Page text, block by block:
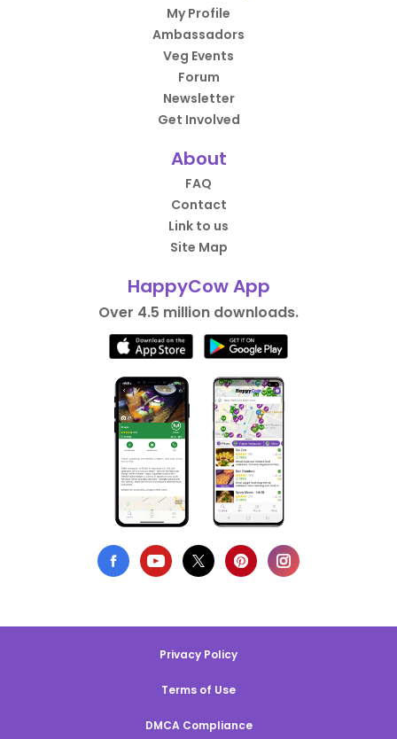
My Profile
Ambassadors
Veg Events
Forum
Newsletter
Get Involved
About
FAQ
Contact
Link to us
Site Map
HappyCow App
Over 4.5 million downloads.
Privacy Policy
Terms of Use
DMCA Compliance